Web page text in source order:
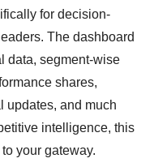
for decision-
The dashboard
data, segment-wise
shares,
updates, and much
intelligence, this
your gateway.